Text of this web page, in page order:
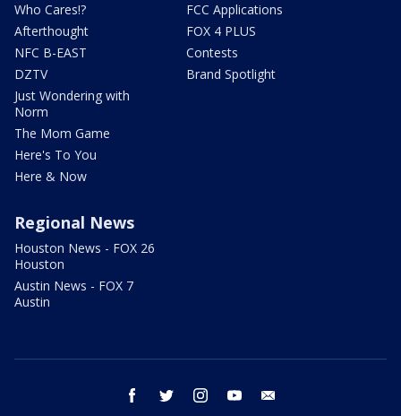
Who Cares!?
Afterthought
NFC B-EAST
DZTV
Just Wondering with
Norm
The Mom Game
Here's To You
Here & Now
FCC Applications
FOX 4 PLUS
Contests
Brand Spotlight
Regional News
Houston News - FOX 26
Houston
Austin News - FOX 7
Austin
facebook twitter instagram youtube